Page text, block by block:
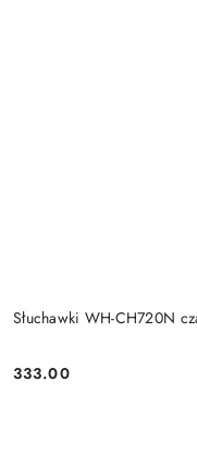
Słuchawki WH-CH720N
Price:
333.00